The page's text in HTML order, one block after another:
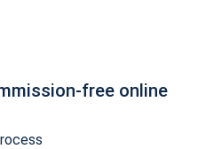
free online